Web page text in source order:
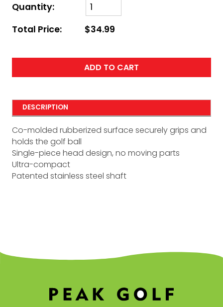
Quantity:
Total Price:
$34.99
ADD TO CART
DESCRIPTION
Co-molded rubberized surface securely grips and
holds the golf ball
Single-piece head design, no moving parts
Ultra-compact
Patented stainless steel shaft